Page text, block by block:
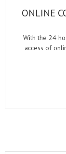
ONLINE
With the 24
access of